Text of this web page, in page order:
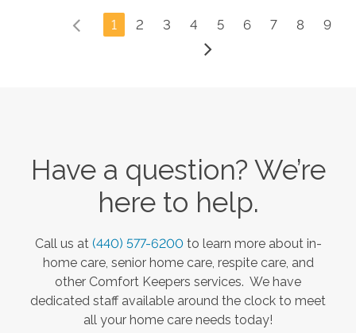
1 2 3 4 5 6 7 8 9
Have a question? We’re
here to help.
Call us at (440) 577-6200 to learn more about in-
home care, senior home care, respite care, and
other Comfort Keepers services. We have
dedicated staff available around the clock to meet
all your home care needs today!